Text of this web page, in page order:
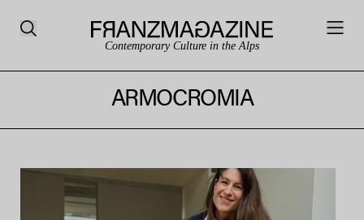
Contemporary Culture in the Alps
ARMOCROMIA